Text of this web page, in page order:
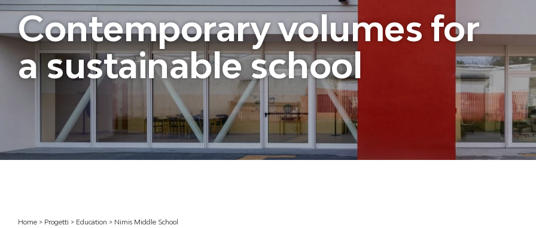
Contemporary volumes for
a sustainable school
Home > Progetti > Education > Nimis Middle School